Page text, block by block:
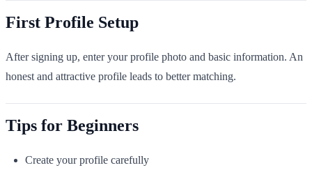
First Profile Setup
After signing up, enter your profile photo and basic information. An
honest and attractive profile leads to better matching.
Tips for Beginners
Create your profile carefully